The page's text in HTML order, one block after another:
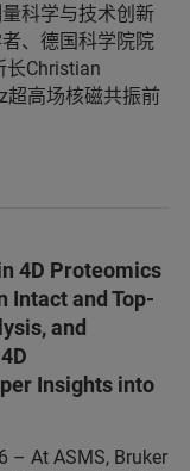
科学与技术创新
、德国科学院院
长Christian
超高场核磁共振前
4D Proteomics
Intact and Top-
and
Insights into
– At ASMS, Bruker